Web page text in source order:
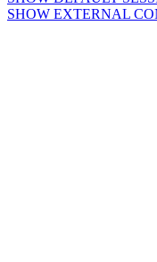
SHOW EXTERNAL